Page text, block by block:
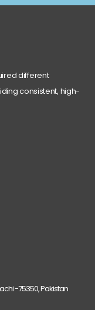
different
consistent, high-
-75350, Pakistan